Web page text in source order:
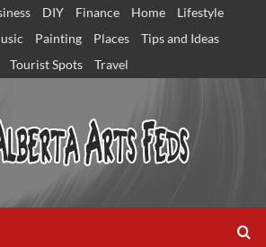
DIY Finance Home
Lifestyle
Painting Places
Tips and Ideas
Tourist Spots
Travel